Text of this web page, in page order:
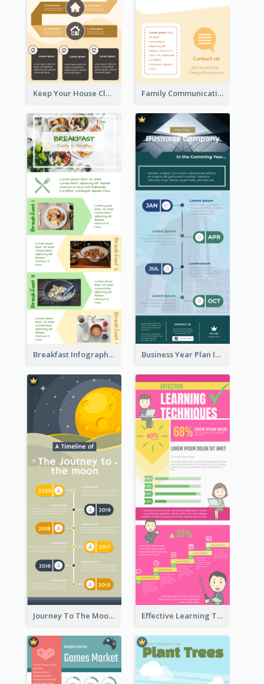
Keep Your House Clean Infographic Family Communication Infographic
Breakfast Infographic Business Year Plan Infographic
Journey To The Moon Infographic Effective Learning Techniques Infographic